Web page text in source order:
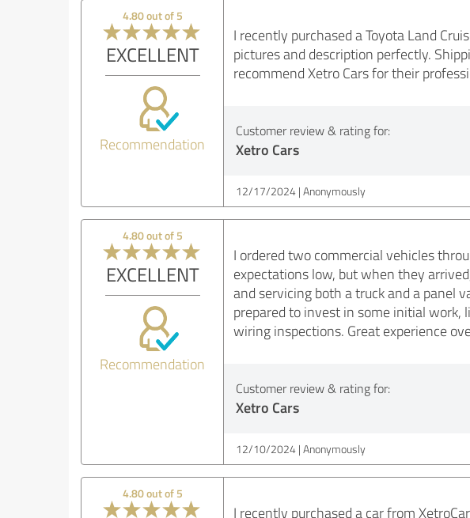
4.80 out of 5
EXCELLENT
Recommendation
I recently purchased a Toyota Land
pictures and description perfectly.
recommend Xetro Cars for their
Customer review & rating for:
Xetro Cars
12/17/2024 Anonymously
4.80 out of 5
EXCELLENT
Recommendation
I ordered two commercial vehicles
expectations low, but when they
and servicing both a truck and a panel
prepared to invest in some initial work,
wiring inspections. Great experience
Customer review & rating for:
Xetro Cars
12/10/2024 Anonymously
4.80 out of 5
I recently purchased a car from